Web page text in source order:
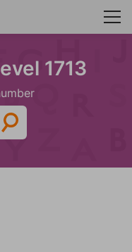
1713